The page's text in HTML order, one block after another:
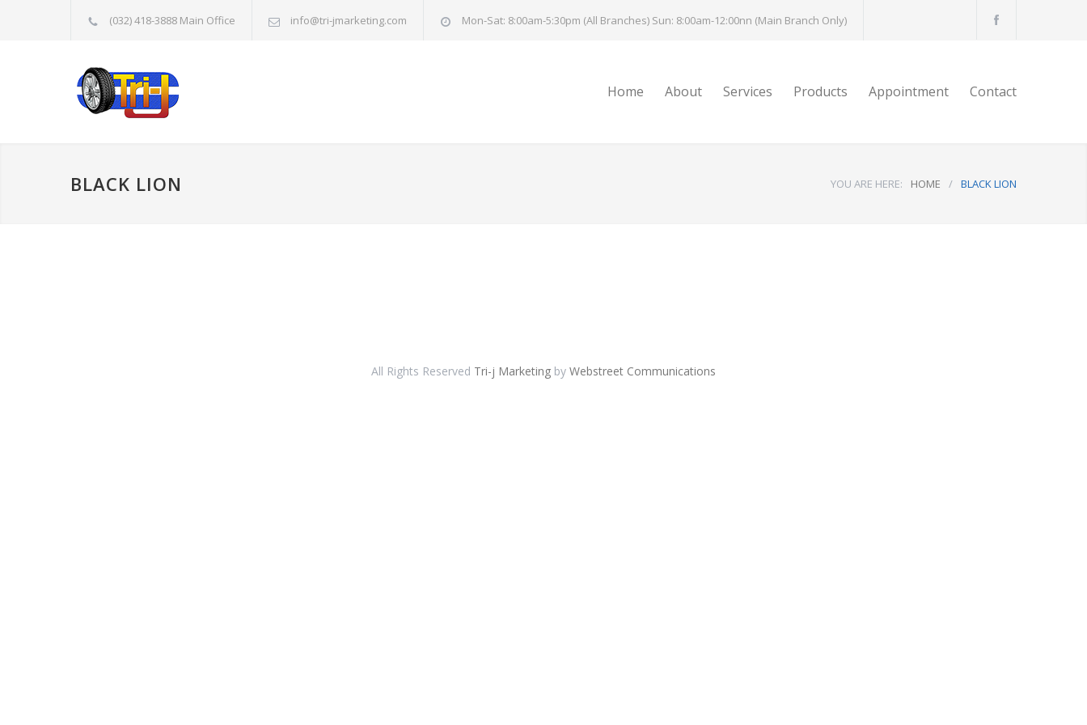
(032) 418-3888 Main Office info@tri-jmarketing.com Mon-Sat: 8:00am-5:30pm (All Branches) Sun: 8:00am-12:00nn (Main Branch Only)
Home About Services Products Appointment Contact
BLACK LION YOU ARE HERE: HOME / BLACK LION
All Rights Reserved Tri-j Marketing by Webstreet Communications